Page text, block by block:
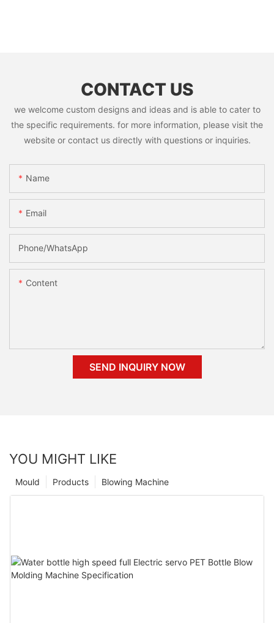
CONTACT US
we welcome custom designs and ideas and is able to cater to
the specific requirements. for more information, please visit the
website or contact us directly with questions or inquiries.
Name
Email
Phone/whatsApp
Content
SEND INQUIRY NOW
YOU MIGHT LIKE
Blowing Machine
Products
Mould